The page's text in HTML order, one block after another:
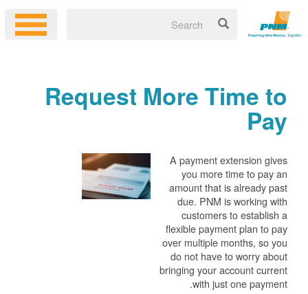
Request More Time to
Pay
A payment extension gives
you more time to pay an
amount that is already past
due. PNM is working with
customers to establish a
flexible payment plan to pay
over multiple months, so you
do not have to worry about
bringing your account current
with just one payment.